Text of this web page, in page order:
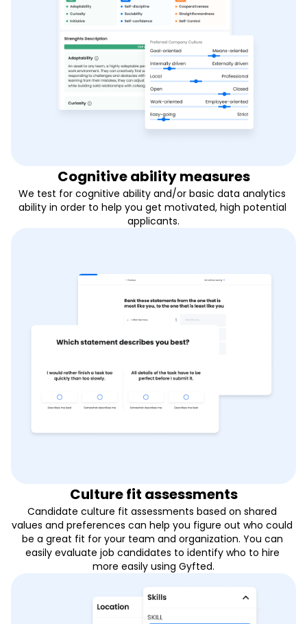
Cognitive ability measures
We test for cognitive ability and/or basic data analytics
ability in order to help you get motivated, high potential
applicants.
Culture fit assessments
Candidate culture fit assessments based on shared
values and preferences can help you figure out who could
be a great fit for your team and organization. You can
easily evaluate job candidates to identify who to hire
more easily using Gyfted.